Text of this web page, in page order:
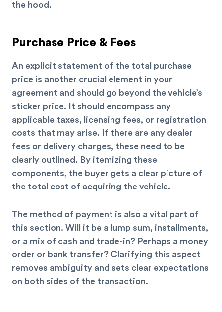
the hood.
Purchase Price & Fees
An explicit statement of the total purchase
price is another crucial element in your
agreement and should go beyond the vehicle’s
sticker price. It should encompass any
applicable taxes, licensing fees, or registration
costs that may arise. If there are any dealer
fees or delivery charges, these need to be
clearly outlined. By itemizing these
components, the buyer gets a clear picture of
the total cost of acquiring the vehicle.
The method of payment is also a vital part of
this section. Will it be a lump sum, installments,
or a mix of cash and trade-in? Perhaps a money
order or bank transfer? Clarifying this aspect
removes ambiguity and sets clear expectations
on both sides of the transaction.